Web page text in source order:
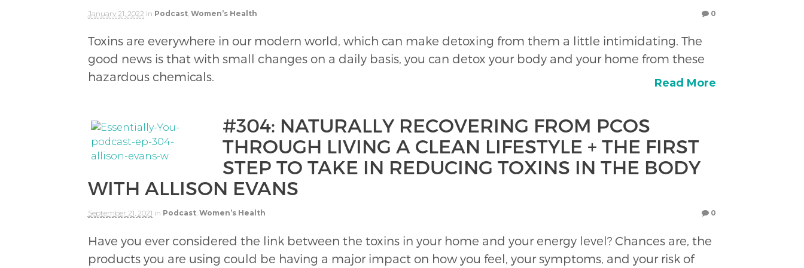
January 21, 2022 in Podcast, Women’s Health 0
Toxins are everywhere in our modern world, which can make detoxing from them a little intimidating. The
good news is that with small changes on a daily basis, you can detox your body and your home from these
hazardous chemicals.
Read More
#304: NATURALLY RECOVERING FROM PCOS
THROUGH LIVING A CLEAN LIFESTYLE + THE FIRST
STEP TO TAKE IN REDUCING TOXINS IN THE BODY
WITH ALLISON EVANS
September 21, 2021 in Podcast, Women’s Health 0
Have you ever considered the link between the toxins in your home and your energy level? Chances are, the
products you are using could be having a major impact on how you feel, your symptoms, and your risk of